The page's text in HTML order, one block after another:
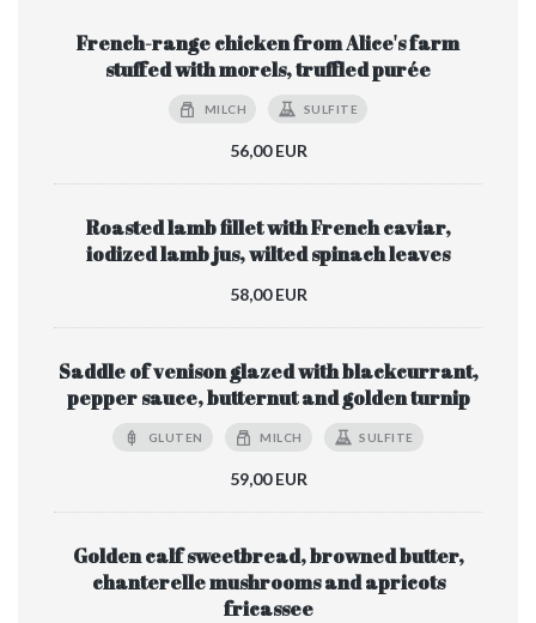
French-range chicken from Alice's farm
stuffed with morels, truffled purée
MILCH SULFITE
56,00 EUR
Roasted lamb fillet with French caviar,
iodized lamb jus, wilted spinach leaves
58,00 EUR
Saddle of venison glazed with blackcurrant,
pepper sauce, butternut and golden turnip
GLUTEN MILCH SULFITE
59,00 EUR
Golden calf sweetbread, browned butter,
chanterelle mushrooms and apricots
fricassee